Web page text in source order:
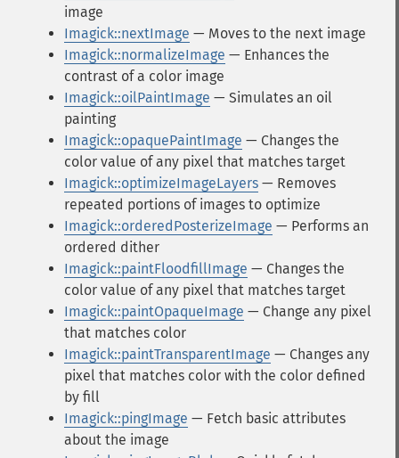
image
Imagick::nextImage — Moves to the next image
Imagick::normalizeImage — Enhances the
contrast of a color image
Imagick::oilPaintImage — Simulates an oil
painting
Imagick::opaquePaintImage — Changes the
color value of any pixel that matches target
Imagick::optimizeImageLayers — Removes
repeated portions of images to optimize
Imagick::orderedPosterizeImage — Performs an
ordered dither
Imagick::paintFloodfillImage — Changes the
color value of any pixel that matches target
Imagick::paintOpaqueImage — Change any pixel
that matches color
Imagick::paintTransparentImage — Changes any
pixel that matches color with the color defined
by fill
Imagick::pingImage — Fetch basic attributes
about the image